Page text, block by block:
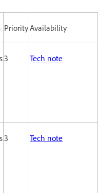
PriorityAvailability
3 Tech note
3 Tech note